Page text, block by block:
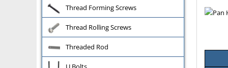
Thread Forming Screws
Thread Rolling Screws
Threaded Rod